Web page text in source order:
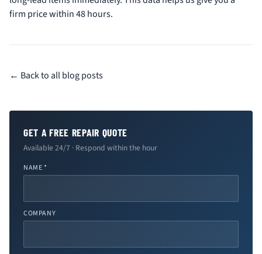
firm price within 48 hours.
← Back to all blog posts
GET A FREE REPAIR QUOTE
Available 24/7 · Respond within the hour
NAME *
COMPANY